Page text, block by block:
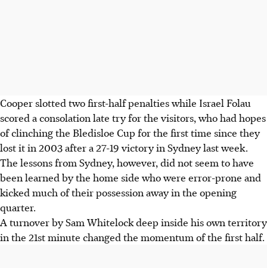
Cooper slotted two first-half penalties while Israel Folau
scored a consolation late try for the visitors, who had hopes
of clinching the Bledisloe Cup for the first time since they
lost it in 2003 after a 27-19 victory in Sydney last week.
The lessons from Sydney, however, did not seem to have
been learned by the home side who were error-prone and
kicked much of their possession away in the opening
quarter.
A turnover by Sam Whitelock deep inside his own territory
in the 21st minute changed the momentum of the first half.